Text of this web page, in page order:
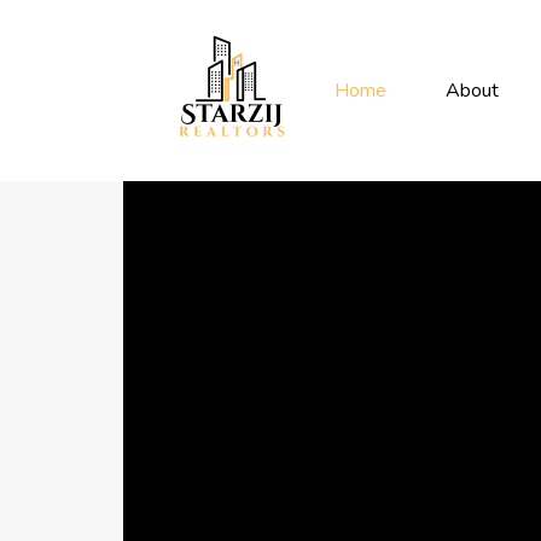
Home About